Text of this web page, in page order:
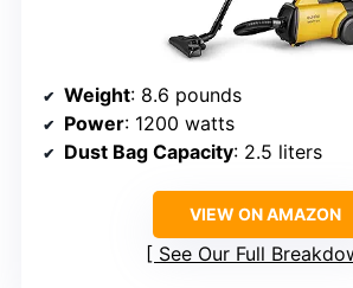
Weight: 8.6 pounds
Power: 1200 watts
Dust Bag Capacity: 2.5 liters
VIEW ON AMAZON
See Our Full